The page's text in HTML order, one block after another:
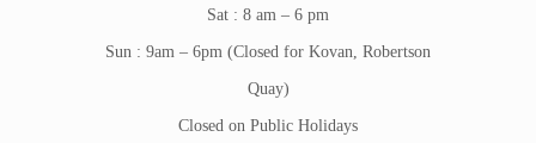
Sat : 8 am – 6 pm
Sun : 9am – 6pm (Closed for Kovan, Robertson
Quay)
Closed on Public Holidays